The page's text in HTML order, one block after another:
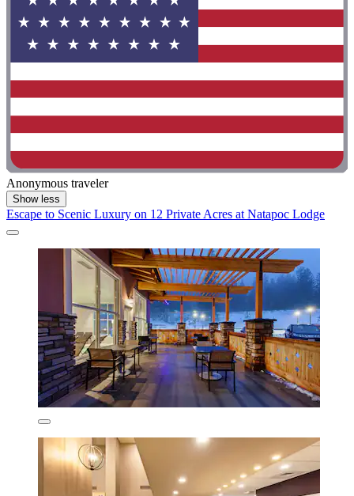
Anonymous traveler
Show less
Escape to Scenic Luxury on 12 Private Acres at Natapoc Lodge